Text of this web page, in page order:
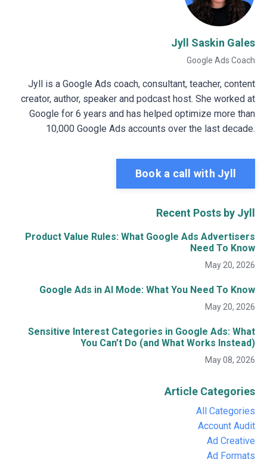
Jyll Saskin Gales
Google Ads Coach
Jyll is a Google Ads coach, consultant, teacher, content
creator, author, speaker and podcast host. She worked at
Google for 6 years and has helped optimize more than
10,000 Google Ads accounts over the last decade.
Book a call with Jyll
Recent Posts by Jyll
Product Value Rules: What Google Ads Advertisers
Need To Know
May 20, 2026
Google Ads in AI Mode: What You Need To Know
May 20, 2026
Sensitive Interest Categories in Google Ads: What
You Can’t Do (and What Works Instead)
May 08, 2026
Article Categories
All Categories
Account Audit
Ad Creative
Ad Formats